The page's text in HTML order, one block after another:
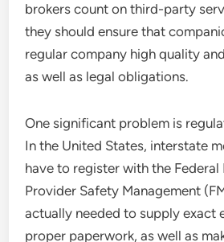
brokers count on third-party
they should ensure that
regular company high quality
as well as legal obligations.
One significant problem is
In the United States, interstate
have to register with the
Provider Safety Management
actually needed to supply exact
proper paperwork, as well as